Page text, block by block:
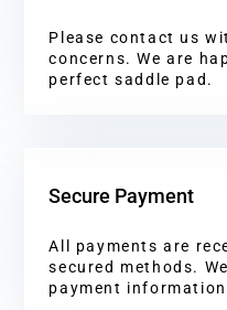
Please contact us
concerns. We are
perfect saddle pad.
Secure Payment
All payments are
secured methods.
payment